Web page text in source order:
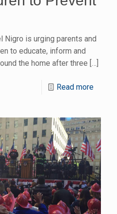
Nigro is urging parents and
to educate, inform and
the home after three […]
Read more